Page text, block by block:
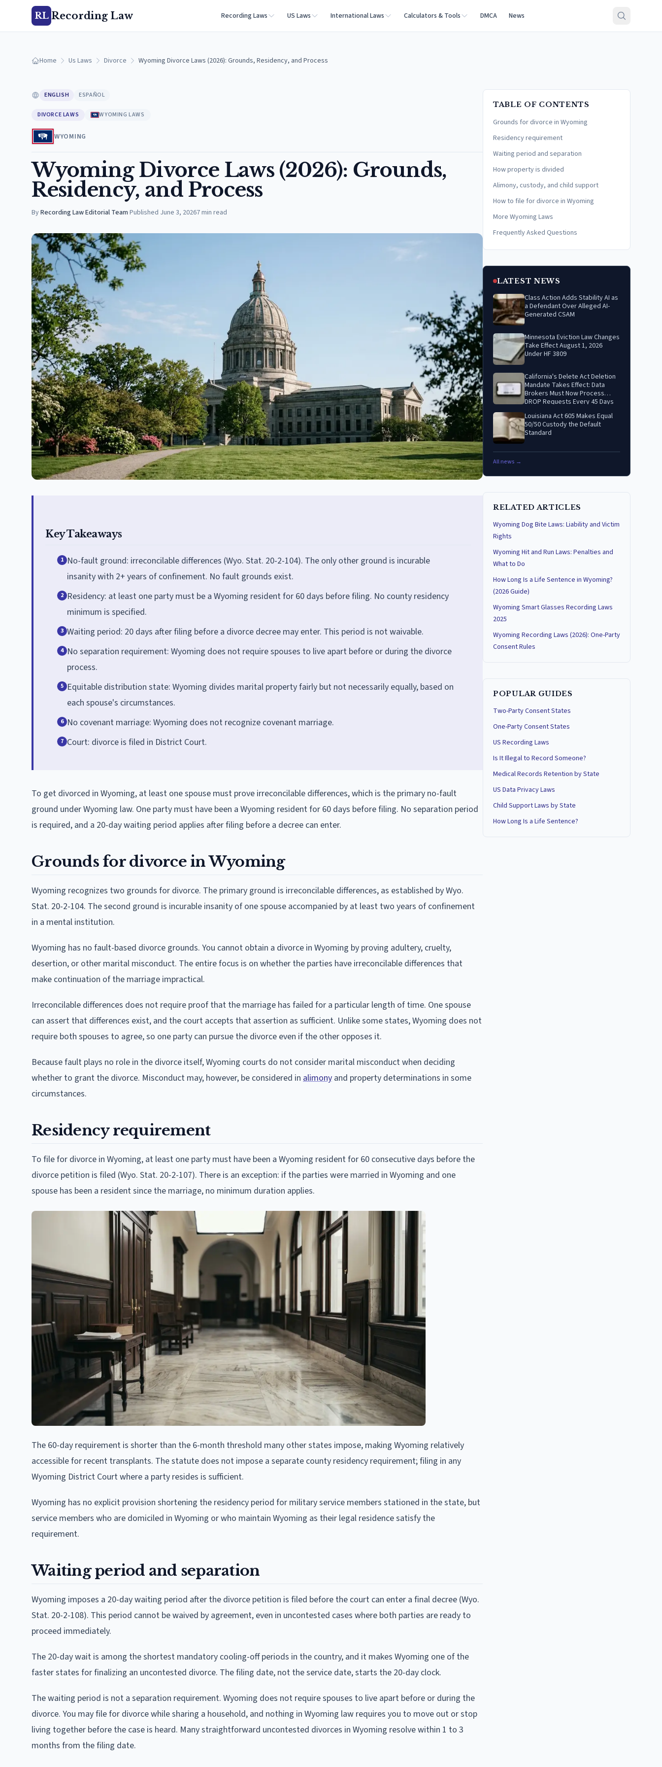
RL Recording Law Recording Laws US Laws International Laws Calculators & Tools DMCA News
Home Us Laws Divorce Wyoming Divorce Laws (2026): Grounds, Residency, and Process
ENGLISH ESPAÑOL
DIVORCE LAWS WYOMING LAWS
WYOMING
Wyoming Divorce Laws (2026): Grounds,
Residency, and Process
ByRecording Law Editorial Team·Published June 3, 20267min read
Key Takeaways
1 No-fault ground: irreconcilable differences (Wyo. Stat. 20-2-104). The only other ground is incurable
insanity with 2+ years of confinement. No fault grounds exist.
2 Residency: at least one party must be a Wyoming resident for 60 days before filing. No county residency
minimum is specified.
3 Waiting period: 20 days after filing before a divorce decree may enter. This period is not waivable.
4 No separation requirement: Wyoming does not require spouses to live apart before or during the divorce
process.
5 Equitable distribution state: Wyoming divides marital property fairly but not necessarily equally, based on
each spouse's circumstances.
6 No covenant marriage: Wyoming does not recognize covenant marriage.
7 Court: divorce is filed in District Court.
To get divorced in Wyoming, at least one spouse must prove irreconcilable differences, which is the primary no-fault
ground under Wyoming law. One party must have been a Wyoming resident for 60 days before filing. No separation period
is required, and a 20-day waiting period applies after filing before a decree can enter.
Grounds for divorce in Wyoming
Wyoming recognizes two grounds for divorce. The primary ground is irreconcilable differences, as established by Wyo.
Stat. 20-2-104. The second ground is incurable insanity of one spouse accompanied by at least two years of confinement
in a mental institution.
Wyoming has no fault-based divorce grounds. You cannot obtain a divorce in Wyoming by proving adultery, cruelty,
desertion, or other marital misconduct. The entire focus is on whether the parties have irreconcilable differences that
make continuation of the marriage impractical.
Irreconcilable differences does not require proof that the marriage has failed for a particular length of time. One spouse
can assert that differences exist, and the court accepts that assertion as sufficient. Unlike some states, Wyoming does not
require both spouses to agree, so one party can pursue the divorce even if the other opposes it.
Because fault plays no role in the divorce itself, Wyoming courts do not consider marital misconduct when deciding
whether to grant the divorce. Misconduct may, however, be considered in alimony and property determinations in some
circumstances.
Residency requirement
To file for divorce in Wyoming, at least one party must have been a Wyoming resident for 60 consecutive days before the
divorce petition is filed (Wyo. Stat. 20-2-107). There is an exception: if the parties were married in Wyoming and one
spouse has been a resident since the marriage, no minimum duration applies.
The 60-day requirement is shorter than the 6-month threshold many other states impose, making Wyoming relatively
accessible for recent transplants. The statute does not impose a separate county residency requirement; filing in any
Wyoming District Court where a party resides is sufficient.
Wyoming has no explicit provision shortening the residency period for military service members stationed in the state, but
service members who are domiciled in Wyoming or who maintain Wyoming as their legal residence satisfy the
requirement.
Waiting period and separation
Wyoming imposes a 20-day waiting period after the divorce petition is filed before the court can enter a final decree (Wyo.
Stat. 20-2-108). This period cannot be waived by agreement, even in uncontested cases where both parties are ready to
proceed immediately.
The 20-day wait is among the shortest mandatory cooling-off periods in the country, and it makes Wyoming one of the
faster states for finalizing an uncontested divorce. The filing date, not the service date, starts the 20-day clock.
The waiting period is not a separation requirement. Wyoming does not require spouses to live apart before or during the
divorce. You may file for divorce while sharing a household, and nothing in Wyoming law requires you to move out or stop
living together before the case is heard. Many straightforward uncontested divorces in Wyoming resolve within 1 to 3
months from the filing date.
TABLE OF CONTENTS
Grounds for divorce in Wyoming
Residency requirement
Waiting period and separation
How property is divided
Alimony, custody, and child support
How to file for divorce in Wyoming
More Wyoming Laws
Frequently Asked Questions
LATEST NEWS
Class Action Adds Stability AI as
a Defendant Over Alleged AI-
Generated CSAM
Minnesota Eviction Law Changes
Take Effect August 1, 2026
Under HF 3809
California's Delete Act Deletion
Mandate Takes Effect: Data
Brokers Must Now Process
DROP Requests Every 45 Days
Louisiana Act 605 Makes Equal
50/50 Custody the Default
Standard
All news →
RELATED ARTICLES
Wyoming Dog Bite Laws: Liability and Victim
Rights
Wyoming Hit and Run Laws: Penalties and
What to Do
How Long Is a Life Sentence in Wyoming?
(2026 Guide)
Wyoming Smart Glasses Recording Laws
2025
Wyoming Recording Laws (2026): One-Party
Consent Rules
POPULAR GUIDES
Two-Party Consent States
One-Party Consent States
US Recording Laws
Is It Illegal to Record Someone?
Medical Records Retention by State
US Data Privacy Laws
Child Support Laws by State
How Long Is a Life Sentence?